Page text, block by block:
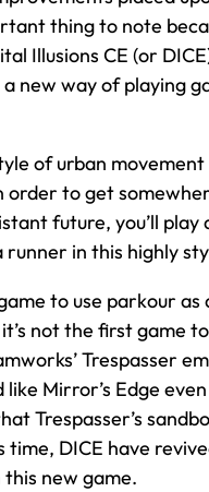
thing to note
Illusions CE (or
new way of playing
of urban
order to get
future, you’ll play
runner in this highly
to use parkour
not the first game
Trespasser
Mirror’s Edge
Trespasser’s
DICE have
new game.